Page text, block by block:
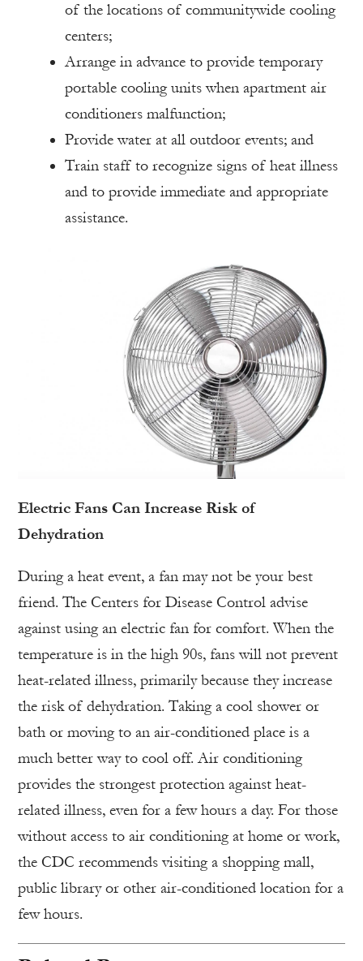
of the locations of communitywide cooling
centers;
Arrange in advance to provide temporary
portable cooling units when apartment air
conditioners malfunction;
Provide water at all outdoor events; and
Train staff to recognize signs of heat illness
and to provide immediate and appropriate
assistance.
Electric Fans Can Increase Risk of
Dehydration
During a heat event, a fan may not be your best
friend. The Centers for Disease Control advise
against using an electric fan for comfort. When the
temperature is in the high 90s, fans will not prevent
heat-related illness, primarily because they increase
the risk of dehydration. Taking a cool shower or
bath or moving to an air-conditioned place is a
much better way to cool off. Air conditioning
provides the strongest protection against heat-
related illness, even for a few hours a day. For those
without access to air conditioning at home or work,
the CDC recommends visiting a shopping mall,
public library or other air-conditioned location for a
few hours.